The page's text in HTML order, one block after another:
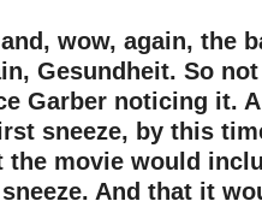
wow, again, the
Gesundheit. So
Garber noticing it.
sneeze, by this
the movie would
And that it